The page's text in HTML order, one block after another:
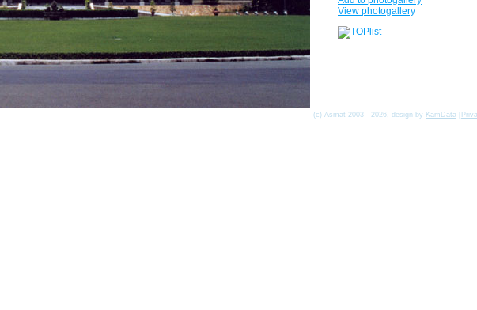
View photogallery
(c) Asmat 2003 - 2026, design by KamData